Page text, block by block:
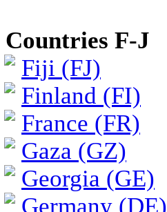
Countries F-J
Fiji (FJ)
Finland (FI)
France (FR)
Gaza (GZ)
Georgia (GE)
Germany (DE)